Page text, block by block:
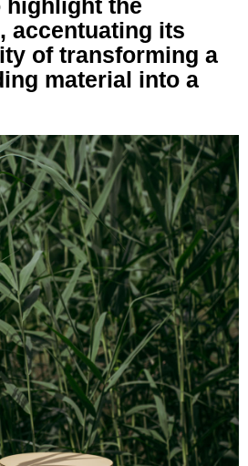
highlight the
accentuating its
of transforming a
material into a